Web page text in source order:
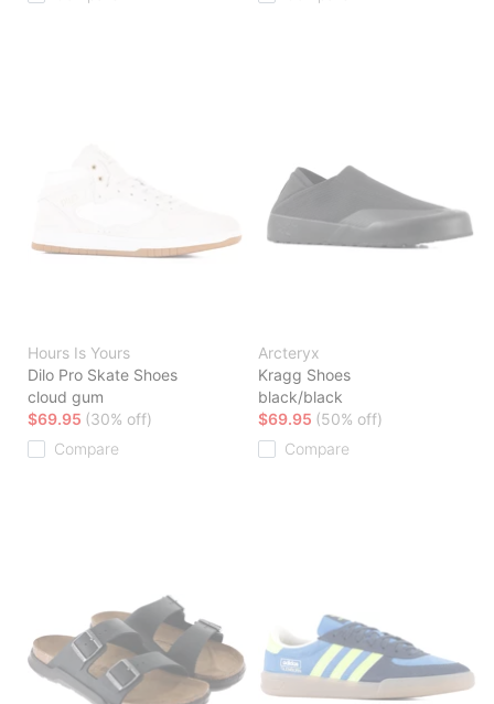
Hours Is Yours
Dilo Pro Skate Shoes
cloud gum
$69.95 (30% off)
Compare
Arcteryx
Kragg Shoes
black/black
$69.95 (50% off)
Compare